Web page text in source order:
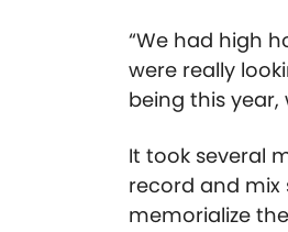
“We had high
were really
being this
It took several
record and mix
memorialize